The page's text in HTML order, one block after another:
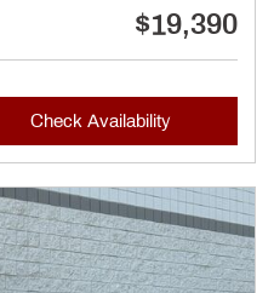
$19,390
Check Availability